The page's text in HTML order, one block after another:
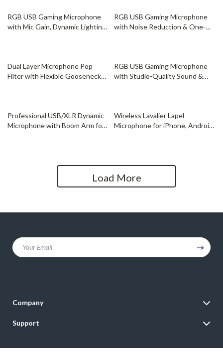
56% off
RGB USB Gaming Microphone
with Mic Gain, Dynamic Lighting
45% off
RGB USB Gaming Microphone
with Noise Reduction & One-
82% off
Dual Layer Microphone Pop
Filter with Flexible Gooseneck
76% off
RGB USB Gaming Microphone
with Studio-Quality Sound &
37% off
Professional USB/XLR Dynamic
Microphone with Boom Arm for
45% off
Wireless Lavalier Lapel
Microphone for iPhone, Android,
Load More
Your Email
Company
Careers
Support